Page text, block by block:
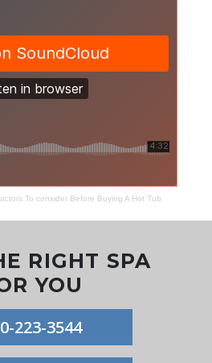
To consider Before Buying A Hot Tub
RIGHT SPA
YOU
223-3544